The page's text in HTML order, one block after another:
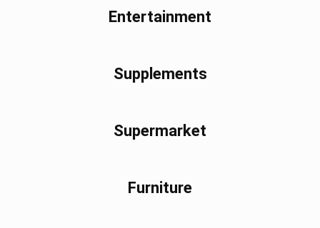
Entertainment
Supplements
Supermarket
Furniture